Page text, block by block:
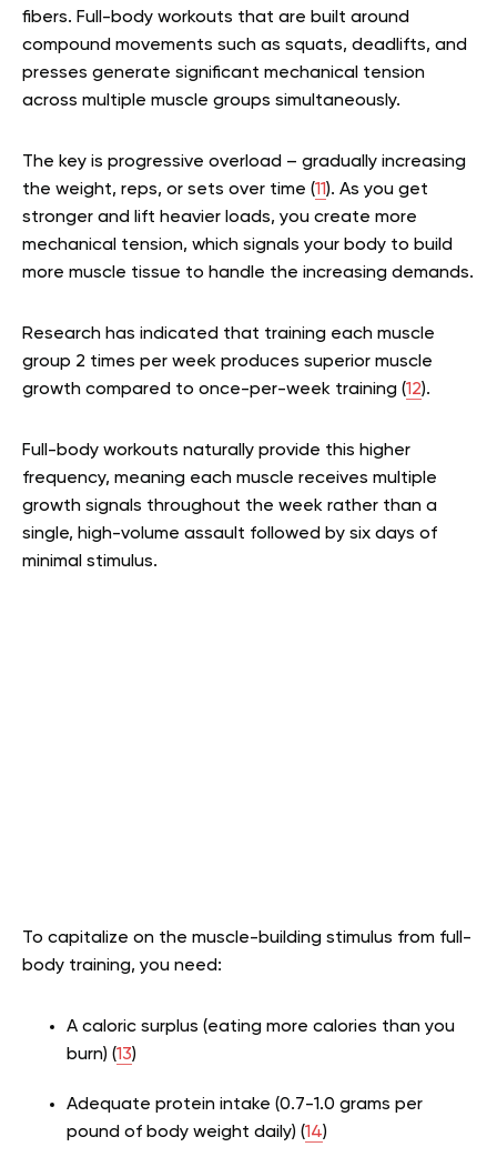
fibers. Full-body workouts that are built around
compound movements such as squats, deadlifts, and
presses generate significant mechanical tension
across multiple muscle groups simultaneously.
The key is progressive overload – gradually increasing
the weight, reps, or sets over time (11). As you get
stronger and lift heavier loads, you create more
mechanical tension, which signals your body to build
more muscle tissue to handle the increasing demands.
Research has indicated that training each muscle
group 2 times per week produces superior muscle
growth compared to once-per-week training (12).
Full-body workouts naturally provide this higher
frequency, meaning each muscle receives multiple
growth signals throughout the week rather than a
single, high-volume assault followed by six days of
minimal stimulus.
To capitalize on the muscle-building stimulus from full-
body training, you need:
A caloric surplus (eating more calories than you
burn) (13)
Adequate protein intake (0.7-1.0 grams per
pound of body weight daily) (14)